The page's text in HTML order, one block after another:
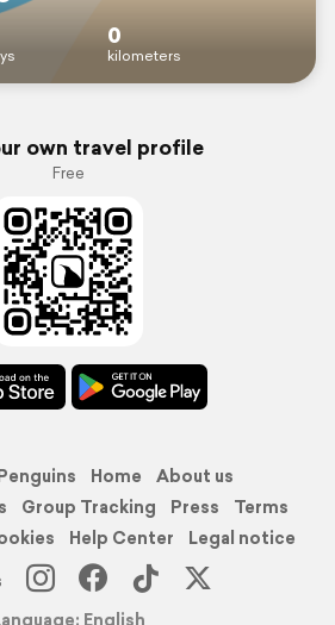
0
kilometers
own travel profile
Free
Home
About us
Group Tracking Press
Terms
Help Center
Legal notice